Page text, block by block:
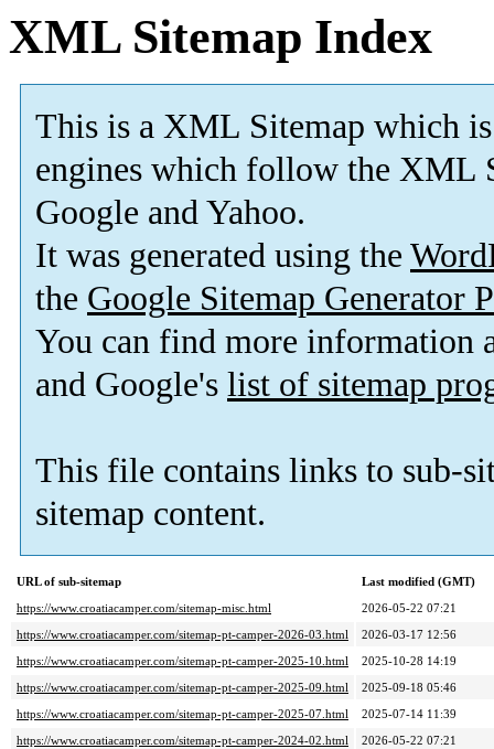
XML Sitemap Index
This is a XML Sitemap which is
engines which follow the XML
Google and Yahoo.
It was generated using the
the Google Sitemap Generator
You can find more information
and Google's list of sitemap
This file contains links to sub-
sitemap content.
URL of sub-sitemap
Last modified (GMT)
https://www.croatiacamper.com/sitemap-misc.html
2026-05-22 07:21
https://www.croatiacamper.com/sitemap-pt-camper-2026-03.html
2026-03-17 12:56
https://www.croatiacamper.com/sitemap-pt-camper-2025-10.html
2025-10-28 14:19
https://www.croatiacamper.com/sitemap-pt-camper-2025-09.html
2025-09-18 05:46
https://www.croatiacamper.com/sitemap-pt-camper-2025-07.html
2025-07-14 11:39
https://www.croatiacamper.com/sitemap-pt-camper-2024-02.html
2026-05-22 07:21